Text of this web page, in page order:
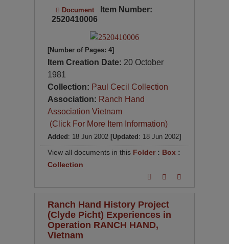
Document
Item Number:
2520410006
[Number of Pages: 4]
Item Creation Date: 20 October
1981
Collection: Paul Cecil Collection
Association: Ranch Hand
Association Vietnam
(Click For More Item Information)
Added: 18 Jun 2002[Updated: 18 Jun 2002]
View all documents in this Folder: Box :
Collection
Ranch Hand History Project
(Clyde Picht) Experiences in
Operation RANCH HAND,
Vietnam